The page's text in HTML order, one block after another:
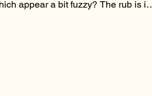
appear a bit fuzzy? The rub is in